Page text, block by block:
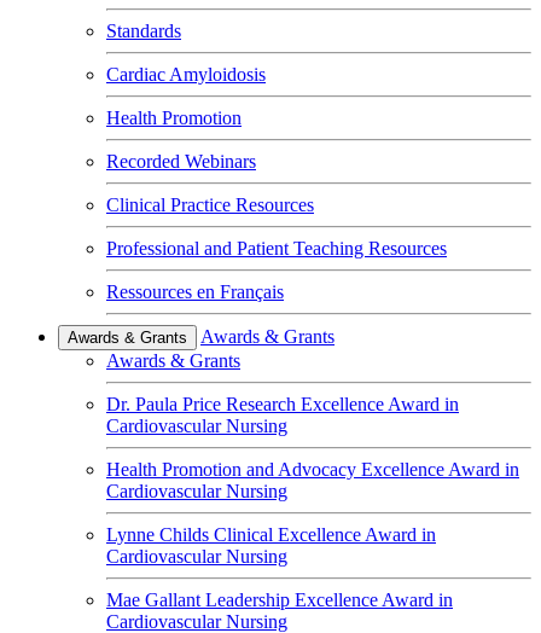
Standards
Cardiac Amyloidosis
Health Promotion
Recorded Webinars
Clinical Practice Resources
Professional and Patient Teaching Resources
Ressources en Français
Awards & Grants
Awards & Grants
Awards & Grants
Dr. Paula Price Research Excellence Award in
Cardiovascular Nursing
Health Promotion and Advocacy Excellence Award in
Cardiovascular Nursing
Lynne Childs Clinical Excellence Award in
Cardiovascular Nursing
Mae Gallant Leadership Excellence Award in
Cardiovascular Nursing